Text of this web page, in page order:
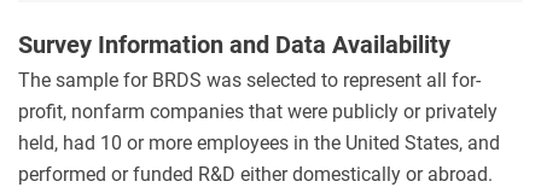
Survey Information and Data Availability
The sample for BRDS was selected to represent all for-
profit, nonfarm companies that were publicly or privately
held, had 10 or more employees in the United States, and
performed or funded R&D either domestically or abroad.